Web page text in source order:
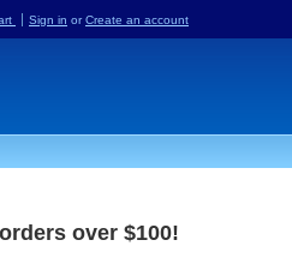
Sign in orCreate an account
over $100!